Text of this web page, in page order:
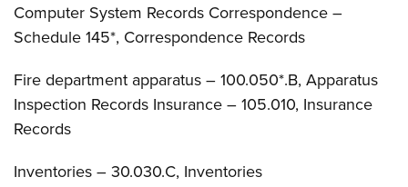
Computer System Records Correspondence –
Schedule 145*, Correspondence Records
Fire department apparatus – 100.050*.B, Apparatus
Inspection Records Insurance – 105.010, Insurance
Records
Inventories – 30.030.C, Inventories